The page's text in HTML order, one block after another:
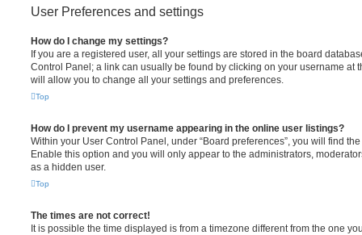
User Preferences and settings
How do I change my settings?
If you are a registered user, all your settings are stored in the board
Control Panel; a link can usually be found by clicking on your username at
will allow you to change all your settings and preferences.
Top
How do I prevent my username appearing in the online user listings?
Within your User Control Panel, under “Board preferences”, you will find
Enable this option and you will only appear to the administrators,
as a hidden user.
Top
The times are not correct!
It is possible the time displayed is from a timezone different from the one